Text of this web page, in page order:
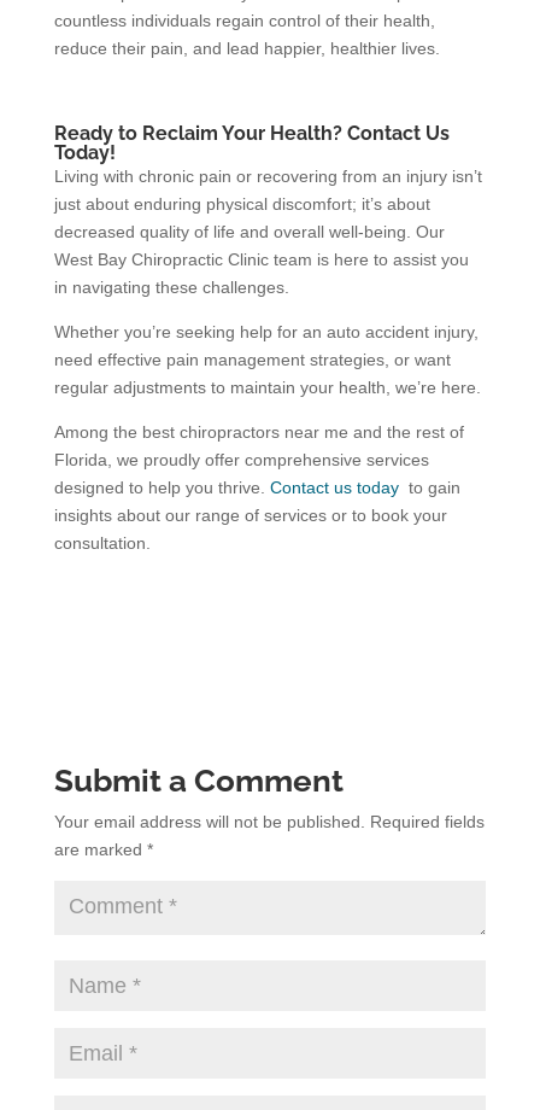
countless individuals regain control of their health,
reduce their pain, and lead happier, healthier lives.
Ready to Reclaim Your Health? Contact Us
Today!
Living with chronic pain or recovering from an injury isn’t
just about enduring physical discomfort; it’s about
decreased quality of life and overall well-being. Our
West Bay Chiropractic Clinic team is here to assist you
in navigating these challenges.
Whether you’re seeking help for an auto accident injury,
need effective pain management strategies, or want
regular adjustments to maintain your health, we’re here.
Among the best chiropractors near me and the rest of
Florida, we proudly offer comprehensive services
designed to help you thrive. Contact us todayto gain
insights about our range of services or to book your
consultation.
Submit a Comment
Your email address will not be published. Required fields
are marked *